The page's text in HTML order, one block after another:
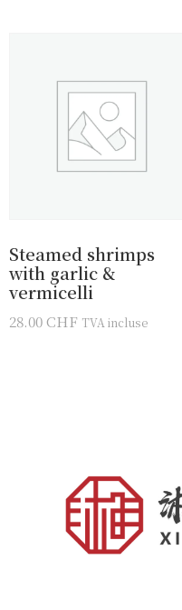
Steamed shrimps
with garlic &
vermicelli
28.00CHF TVA incluse